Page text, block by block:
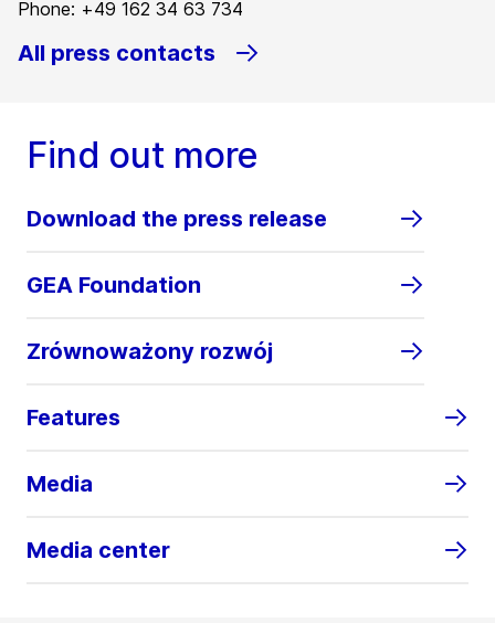
Phone: +49 162 34 63 734
All press contacts
Find out more
Download the press release
GEA Foundation
Zrównoważony rozwój
Features
Media
Media center